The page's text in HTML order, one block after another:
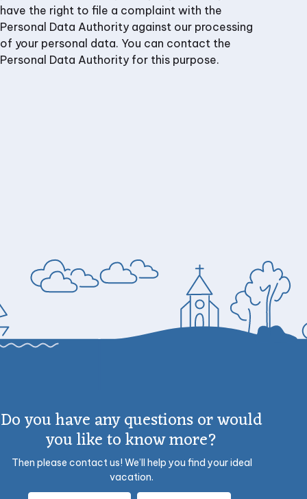
have the right to file a complaint with the
Personal Data Authority against our processing
of your personal data. You can contact the
Personal Data Authority for this purpose.
Do you have any questions or would
you like to know more?
Then please contact us! We’ll help you find your ideal
vacation.